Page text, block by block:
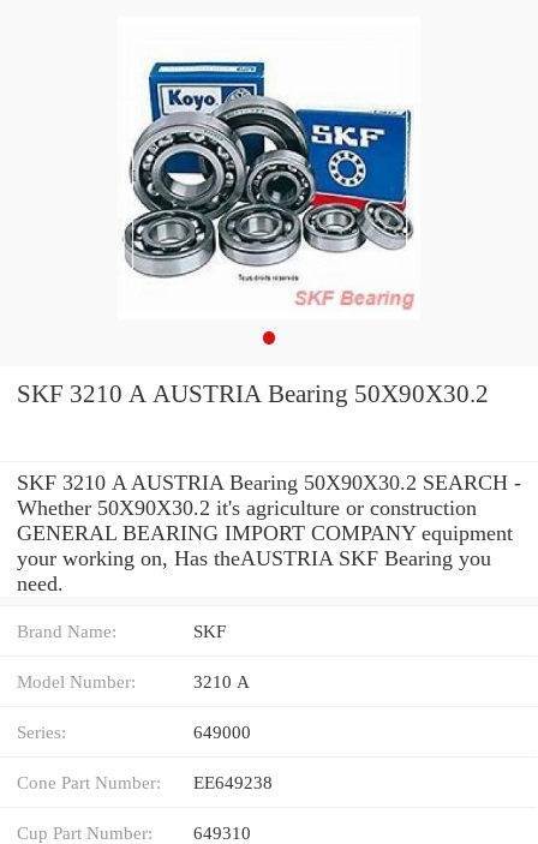
SKF 3210 A AUSTRIA Bearing 50X90X30.2
SKF 3210 A AUSTRIA Bearing 50X90X30.2 SEARCH -
Whether 50X90X30.2 it's agriculture or construction
GENERAL BEARING IMPORT COMPANY equipment
your working on, Has theAUSTRIA SKF Bearing you
need.
Brand Name: SKF
Model Number: 3210 A
Series: 649000
Cone Part Number: EE649238
Cup Part Number: 649310